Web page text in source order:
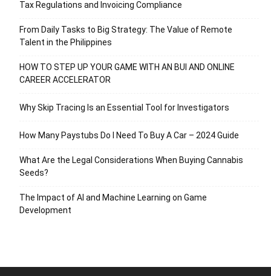
Tax Regulations and Invoicing Compliance
From Daily Tasks to Big Strategy: The Value of Remote
Talent in the Philippines
HOW TO STEP UP YOUR GAME WITH AN BUI AND ONLINE
CAREER ACCELERATOR
Why Skip Tracing Is an Essential Tool for Investigators
How Many Paystubs Do I Need To Buy A Car – 2024 Guide
What Are the Legal Considerations When Buying Cannabis
Seeds?
The Impact of AI and Machine Learning on Game
Development